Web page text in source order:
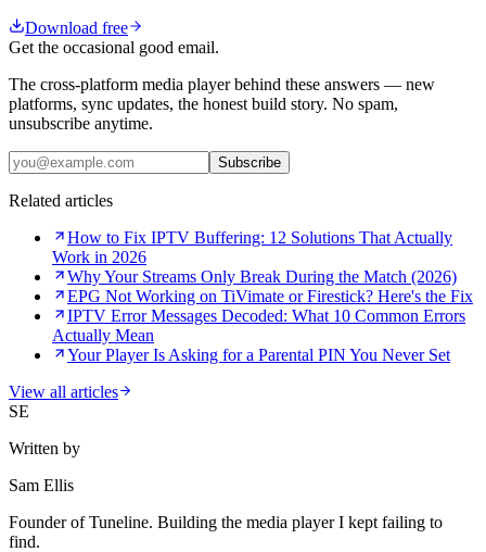
Download free
Get the occasional good email.
The cross-platform media player behind these answers — new
platforms, sync updates, the honest build story. No spam,
unsubscribe anytime.
Subscribe
Related articles
How to Fix IPTV Buffering: 12 Solutions That Actually
Work in 2026
Why Your Streams Only Break During the Match (2026)
EPG Not Working on TiVimate or Firestick? Here's the Fix
IPTV Error Messages Decoded: What 10 Common Errors
Actually Mean
Your Player Is Asking for a Parental PIN You Never Set
View all articles
SE
Written by
Sam Ellis
Founder of Tuneline. Building the media player I kept failing to
find.